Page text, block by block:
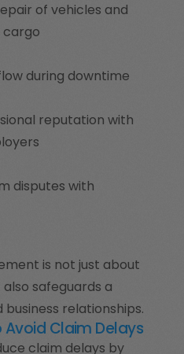
of vehicles and
during downtime
reputation with
disputes with
is not just about
safeguards a
business relationships.
Claim Delays
claim delays by